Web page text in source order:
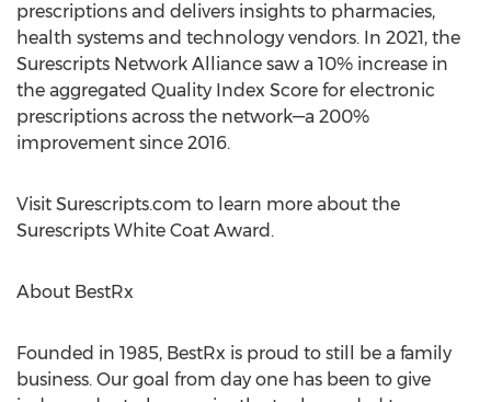
prescriptions and delivers insights to pharmacies,
health systems and technology vendors. In 2021, the
Surescripts Network Alliance saw a 10% increase in
the aggregated Quality Index Score for electronic
prescriptions across the network—a 200%
improvement since 2016.
Visit Surescripts.com to learn more about the
Surescripts White Coat Award.
About BestRx
Founded in 1985, BestRx is proud to still be a family
business. Our goal from day one has been to give